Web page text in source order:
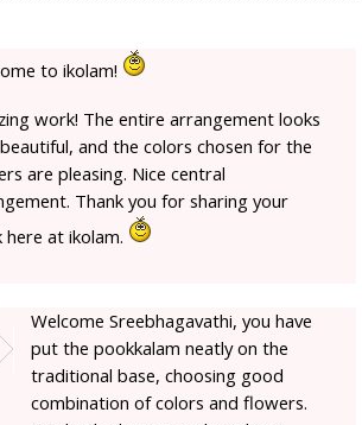
to ikolam!
work! The entire arrangement looks
and the colors chosen for the
are pleasing. Nice central
Thank you for sharing your
here at ikolam.
Welcome Sreebhagavathi, you have
put the pookkalam neatly on the
traditional base, choosing good
combination of colors and flowers.